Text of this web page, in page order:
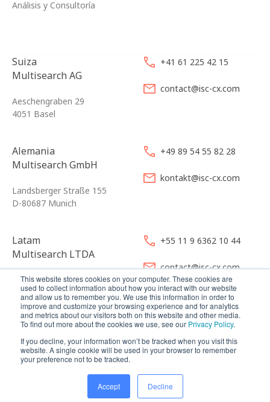
This website stores cookies on your computer. These cookies are
used to collect information about how you interact with our website
and allow us to remember you. We use this information in order to
improve and customize your browsing experience and for analytics
and metrics about our visitors both on this website and other media.
To find out more about the cookies we use, see our Privacy Policy.
If you decline, your information won’t be tracked when you visit this
website. A single cookie will be used in your browser to remember
your preference not to be tracked.
Accept Decline
Suiza
Multisearch AG
Aeschengraben 29
4051 Basel
+41 61 225 42 15
contact@isc-cx.com
Alemania
Multisearch GmbH
Landsberger Straße 155
D-80687 Munich
+49 89 54 55 82 28
kontakt@isc-cx.com
Latam
Multisearch LTDA
Avenida Angélica 2546 CJ 121
01228-200 São Paulo
+55 11 9 6362 10 44
contact@isc-cx.com
Análisis y Consultoría
Imprint, Legal & Política de Privacidad